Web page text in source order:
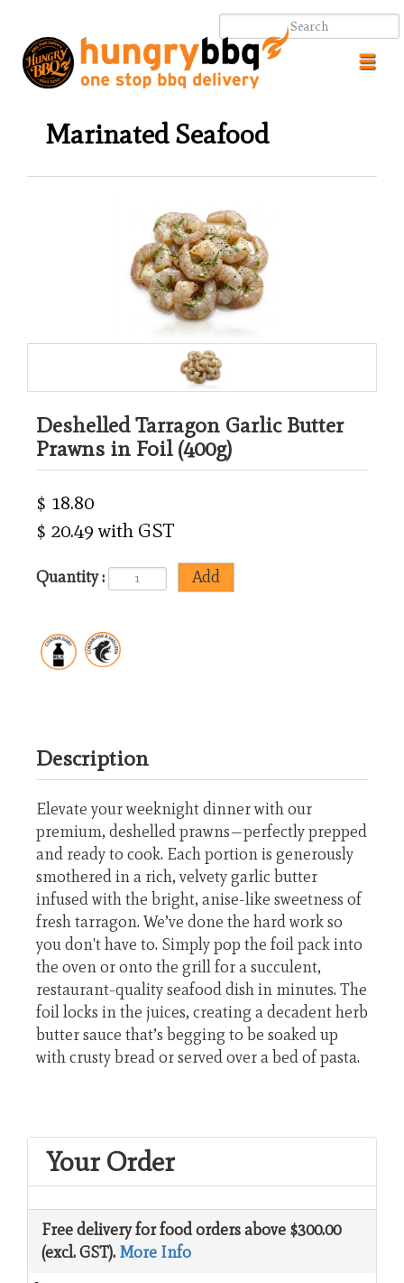
.
.
Marinated Seafood
Deshelled Tarragon Garlic Butter
Prawns in Foil (400g)
$ 18.80
$ 20.49 with GST
Quantity :
Description
Elevate your weeknight dinner with our
premium, deshelled prawns—perfectly prepped
and ready to cook. Each portion is generously
smothered in a rich, velvety garlic butter
infused with the bright, anise-like sweetness of
fresh tarragon. We’ve done the hard work so
you don't have to. Simply pop the foil pack into
the oven or onto the grill for a succulent,
restaurant-quality seafood dish in minutes. The
foil locks in the juices, creating a decadent herb
butter sauce that’s begging to be soaked up
with crusty bread or served over a bed of pasta.
Your Order
Free delivery for food orders above $300.00
(excl. GST). More Info